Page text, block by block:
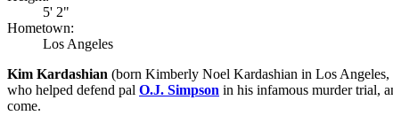
5' 2"
Hometown:
Los Angeles
Kim Kardashian (born Kimberly Noel Kardashian in Los
who helped defend pal O.J. Simpson in his infamous murder trial,
come.